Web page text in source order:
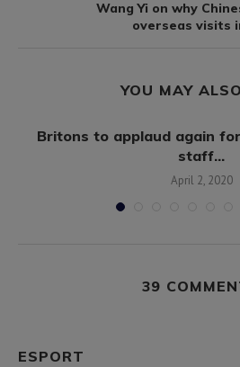
Wang Yi on why
overseas visits
YOU MAY
Britons to applaud again
staff...
April 2, 2020
39
ESPORT